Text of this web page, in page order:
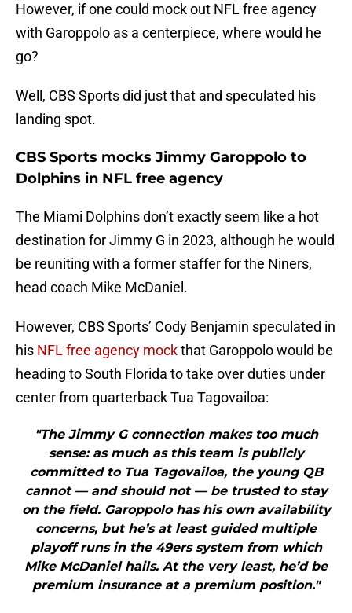
However, if one could mock out NFL free agency
with Garoppolo as a centerpiece, where would he
go?
Well, CBS Sports did just that and speculated his
landing spot.
CBS Sports mocks Jimmy Garoppolo to
Dolphins in NFL free agency
The Miami Dolphins don’t exactly seem like a hot
destination for Jimmy G in 2023, although he would
be reuniting with a former staffer for the Niners,
head coach Mike McDaniel.
However, CBS Sports’ Cody Benjamin speculated in
his NFL free agency mockthat Garoppolo would be
heading to South Florida to take over duties under
center from quarterback Tua Tagovailoa:
"The Jimmy G connection makes too much
sense: as much as this team is publicly
committed to Tua Tagovailoa, the young QB
cannot — and should not — be trusted to stay
on the field. Garoppolo has his own availability
concerns, but he’s at least guided multiple
playoff runs in the 49ers system from which
Mike McDaniel hails. At the very least, he’d be
premium insurance at a premium position."